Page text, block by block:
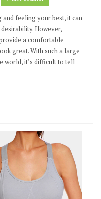
and feeling your best, it can
However,
a comfortable
great. With such a large
world, it’s difficult to tell